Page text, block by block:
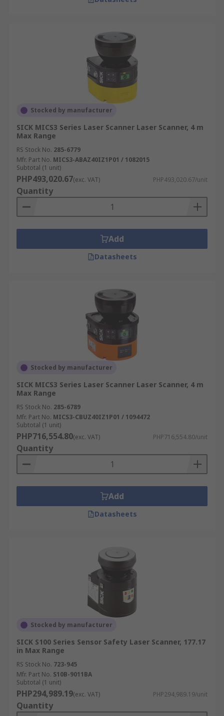
Stocked by manufacturer
SICK MICS3 Series Laser Scanner Laser Scanner, 4 m
Max Range
RS Stock No. 285-6779
Mfr. Part No. MICS3-ABAZ40IZ1P01 / 1082015
Subtotal (1 unit)
PHP493,020.67(exc. VAT) PHP493,020.67/unit
Quantity
Add
Datasheets
Stocked by manufacturer
SICK MICS3 Series Laser Scanner Laser Scanner, 4 m
Max Range
RS Stock No. 285-6789
Mfr. Part No. MICS3-CBUZ40IZ1P01 / 1094472
Subtotal (1 unit)
PHP716,554.80(exc. VAT) PHP716,554.80/unit
Quantity
Add
Datasheets
Stocked by manufacturer
SICK S100 Series Sensor Safety Laser Scanner, 177.17
in Max Range
RS Stock No. 723-945
Mfr. Part No. S10B-9011BA
Subtotal (1 unit)
PHP294,989.19(exc. VAT) PHP294,989.19/unit
Quantity